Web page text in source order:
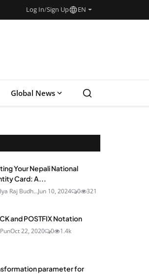
Log In/Sign Up EN
Global News
Your Nepali National
Card: A...
Raj Budh...Jun 10, 2024 0 321
and POSTFIX Notation
Oct 22, 2020 0 1.4k
parameter for